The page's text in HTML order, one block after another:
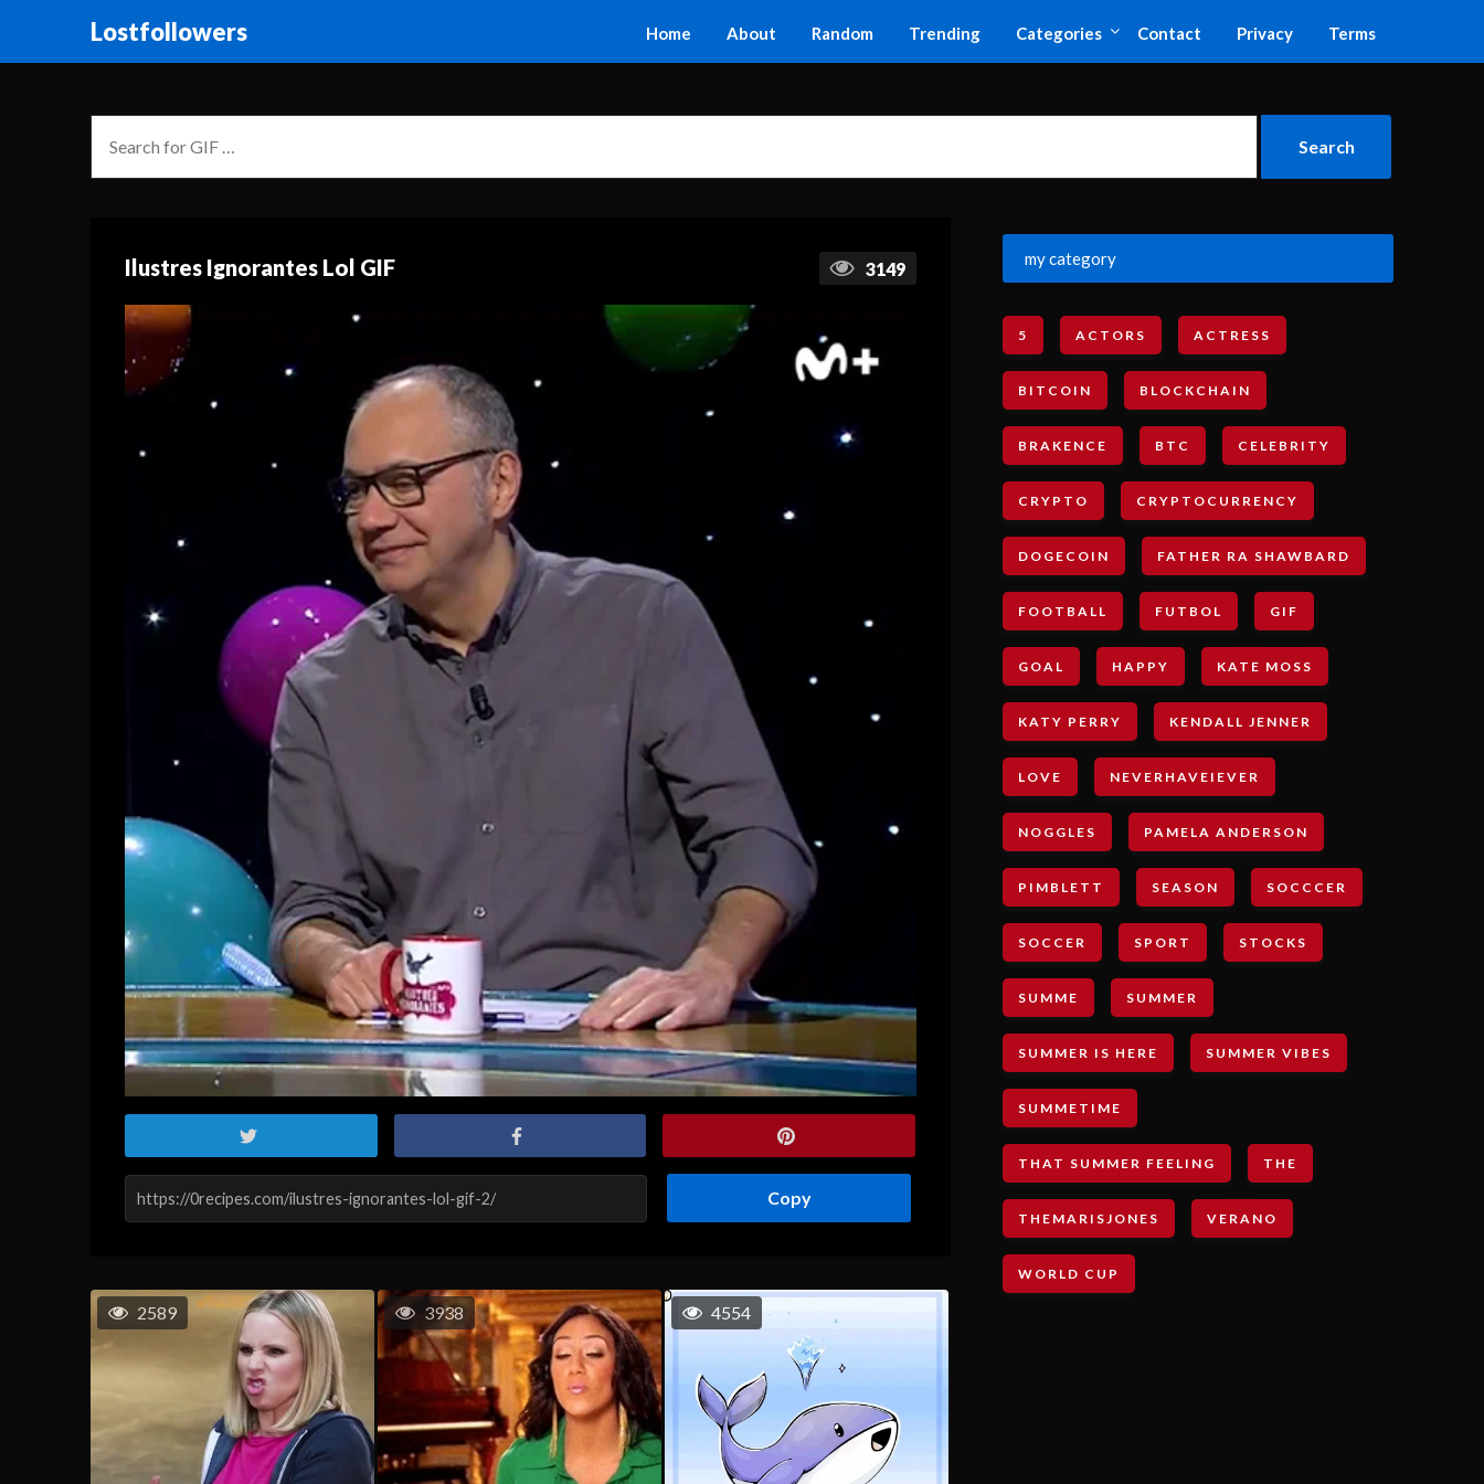
Lostfollowers Home About Random Trending Categories Contact Privacy Terms
Ilustres Ignorantes Lol GIF 3149
Copy
2589 3938 4554
my category
5 ACTORS ACTRESS
BITCOIN BLOCKCHAIN
BRAKENCE BTC CELEBRITY
CRYPTO CRYPTOCURRENCY
DOGECOIN FATHER RA SHAWBARD
FOOTBALL FUTBOL GIF
GOAL HAPPY KATE MOSS
KATY PERRY KENDALL JENNER
LOVE NEVERHAVEIEVER
NOGGLES PAMELA ANDERSON
PIMBLETT SEASON SOCCCER
SOCCER SPORT STOCKS
SUMME SUMMER
SUMMER IS HERE SUMMER VIBES
SUMMETIME
THAT SUMMER FEELING THE
THEMARISJONES VERANO
WORLD CUP